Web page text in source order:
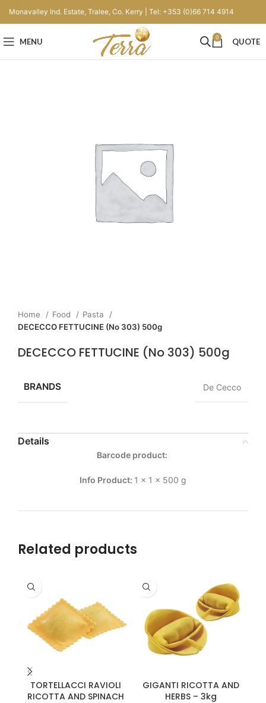
Monavalley Ind. Estate, Tralee, Co. Kerry | Tel: +353 (0)66 714 4914
MENU 0 QUOTE
Home Food
Pasta
DECECCO FETTUCINE (No 303) 500g
DECECCO FETTUCINE (No 303) 500g
BRANDS De Cecco
Details
Barcode product:
Info Product: 1 x 1 x 500 g
Related products
TORTELLACCI RAVIOLI
RICOTTA AND SPINACH
GIGANTI RICOTTA AND
HERBS – 3kg